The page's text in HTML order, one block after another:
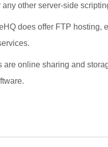
any other server-side
does offer FTP hosting,
are online sharing and